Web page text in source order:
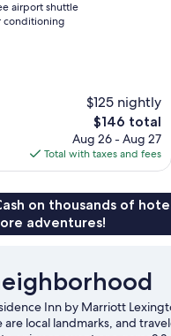
airport shuttle
conditioning
$125 nightly
The
price
is
$146
$146 total
Aug 26 - Aug 27
Total with taxes and fees
on thousands of
adventures!
Inn by Marriott
are local landmarks, and